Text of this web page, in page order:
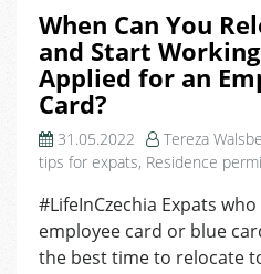
When Can You
and Start Working
Applied for an
Card?
31.05.2022 Tereza
tips for expats, Residence
#LifeInCzechia Expats
employee card or blue
the best time to relocate